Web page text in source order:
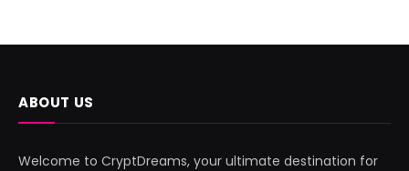
ABOUT US
Welcome to CryptDreams, your ultimate destination for